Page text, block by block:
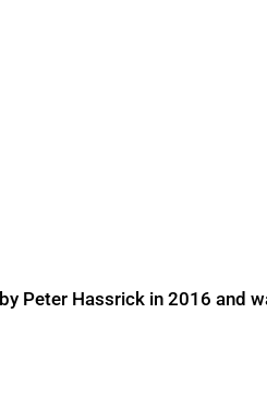
Peter Hassrick in 2016 and